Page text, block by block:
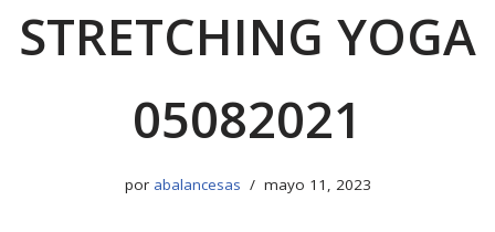
STRETCHING YOGA
05082021
por abalancesas mayo 11, 2023